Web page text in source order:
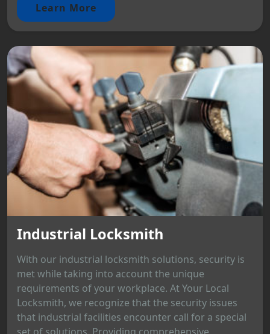
Learn More
Industrial Locksmith
With our industrial locksmith solutions, security is
met while taking into account the unique
requirements of your workplace. At Your Local
Locksmith, we recognize that the security issues
that industrial facilities encounter call for a special